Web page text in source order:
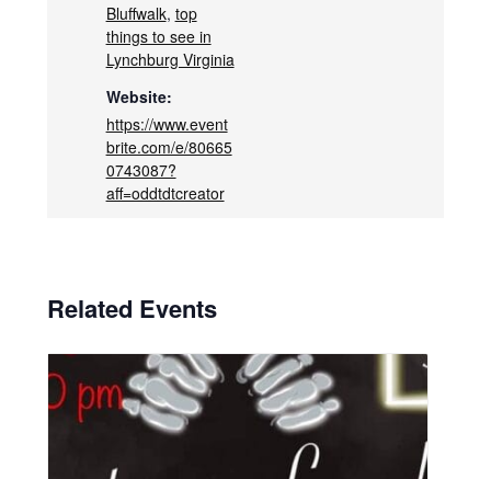
Bluffwalk, top
things to see in
Lynchburg Virginia
Website:
https://www.event
brite.com/e/80665
0743087?
aff=oddtdtcreator
Related Events